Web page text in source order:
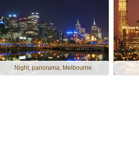
Night, panorama, Melbourne